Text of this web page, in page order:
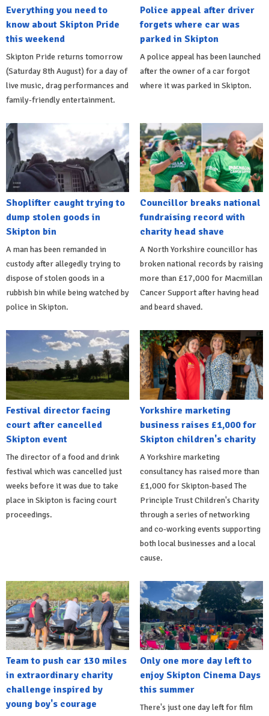
Everything you need to
know about Skipton Pride
this weekend
Skipton Pride returns tomorrow
(Saturday 8th August) for a day of
live music, drag performances and
family-friendly entertainment.
Police appeal after driver
forgets where car was
parked in Skipton
A police appeal has been launched
after the owner of a car forgot
where it was parked in Skipton.
Shoplifter caught trying to
dump stolen goods in
Skipton bin
A man has been remanded in
custody after allegedly trying to
dispose of stolen goods in a
rubbish bin while being watched by
police in Skipton.
Councillor breaks national
fundraising record with
charity head shave
A North Yorkshire councillor has
broken national records by raising
more than £17,000 for Macmillan
Cancer Support after having head
and beard shaved.
Festival director facing
court after cancelled
Skipton event
The director of a food and drink
festival which was cancelled just
weeks before it was due to take
place in Skipton is facing court
proceedings.
Yorkshire marketing
business raises £1,000 for
Skipton children's charity
A Yorkshire marketing
consultancy has raised more than
£1,000 for Skipton-based The
Principle Trust Children's Charity
through a series of networking
and co-working events supporting
both local businesses and a local
cause.
Team to push car 130 miles
in extraordinary charity
challenge inspired by
young boy's courage
Only one more day left to
enjoy Skipton Cinema Days
this summer
There's just one day left for film